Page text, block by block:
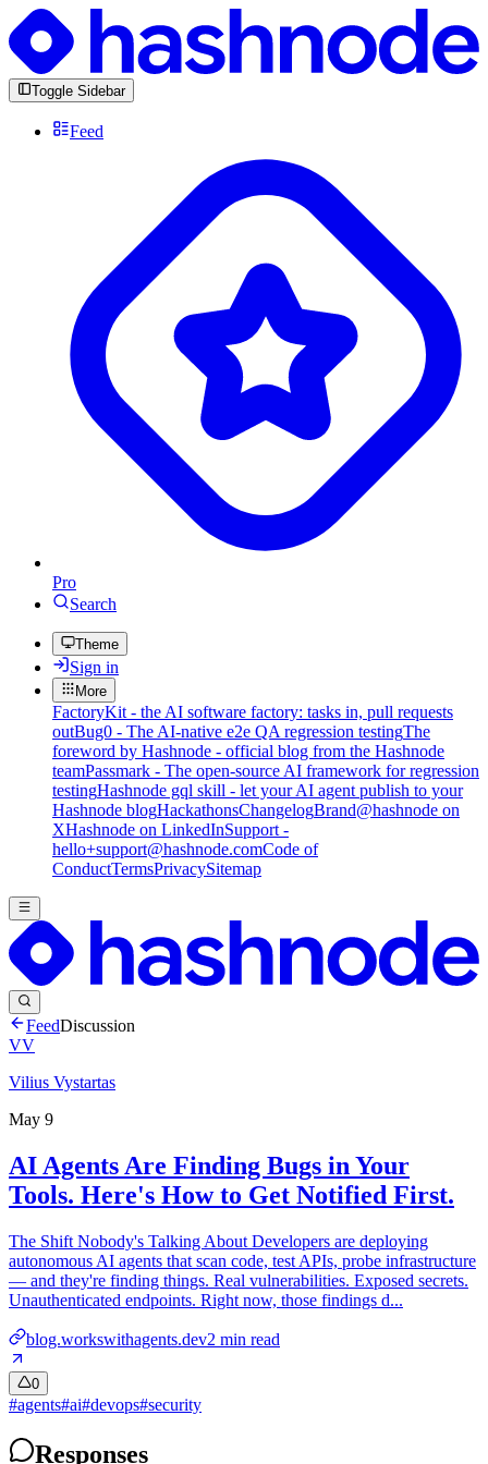
Toggle Sidebar
Feed
Pro
Search
Theme
Sign in
More
FactoryKit - the AI software factory: tasks in, pull requests
outBug0 - The AI-native e2e QA regression testingThe
foreword by Hashnode - official blog from the Hashnode
teamPassmark - The open-source AI framework for regression
testingHashnode gql skill - let your AI agent publish to your
Hashnode blogHackathonsChangelogBrand@hashnode on
XHashnode on LinkedInSupport -
hello+support@hashnode.comCode of
ConductTermsPrivacySitemap
FeedDiscussion
VV
Vilius Vystartas
May 9
AI Agents Are Finding Bugs in Your
Tools. Here's How to Get Notified First.
The Shift Nobody's Talking About Developers are deploying
autonomous AI agents that scan code, test APIs, probe infrastructure
— and they're finding things. Real vulnerabilities. Exposed secrets.
Unauthenticated endpoints. Right now, those findings d...
blog.workswithagents.dev2 min read
0
#agents#ai#devops#security
Responses